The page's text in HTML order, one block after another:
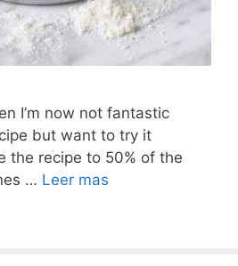
I’m now not fantastic
but want to try it
the recipe to 50% of the
… Leer mas